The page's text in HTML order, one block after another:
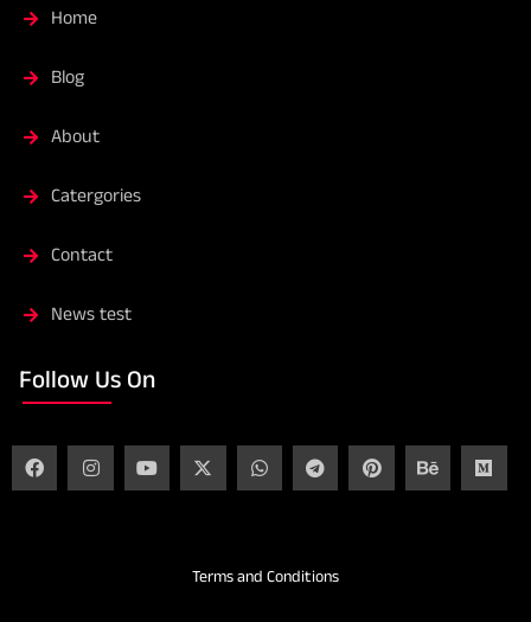
Home
Blog
About
Catergories
Contact
News test
Follow Us On
Terms and Conditions